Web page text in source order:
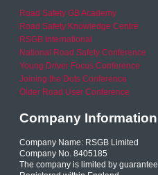
Road Safety GB Academy
Road Safety Knowledge Centre
RSGB International
National Road Safety Conference
Young Driver Focus Conference
Joining the Dots Conference
Older Road User Conference
Company Information
Company Name: RSGB Limited
Company No. 8405185
The company is limited by guarantee